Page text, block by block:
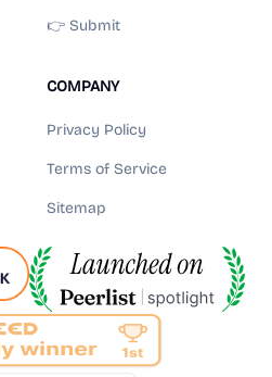
👉 Submit
COMPANY
Privacy Policy
Terms of Service
Sitemap